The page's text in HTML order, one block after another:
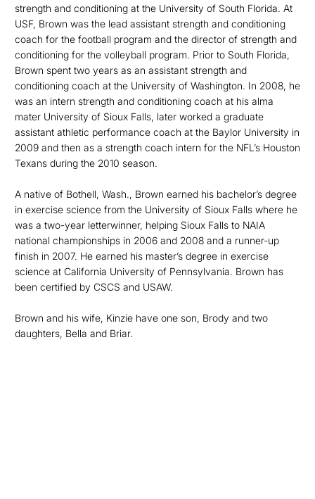
strength and conditioning at the University of South Florida. At
USF, Brown was the lead assistant strength and conditioning
coach for the football program and the director of strength and
conditioning for the volleyball program. Prior to South Florida,
Brown spent two years as an assistant strength and
conditioning coach at the University of Washington. In 2008, he
was an intern strength and conditioning coach at his alma
mater University of Sioux Falls, later worked a graduate
assistant athletic performance coach at the Baylor University in
2009 and then as a strength coach intern for the NFL’s Houston
Texans during the 2010 season.
A native of Bothell, Wash., Brown earned his bachelor’s degree
in exercise science from the University of Sioux Falls where he
was a two-year letterwinner, helping Sioux Falls to NAIA
national championships in 2006 and 2008 and a runner-up
finish in 2007. He earned his master’s degree in exercise
science at California University of Pennsylvania. Brown has
been certified by CSCS and USAW.
Brown and his wife, Kinzie have one son, Brody and two
daughters, Bella and Briar.